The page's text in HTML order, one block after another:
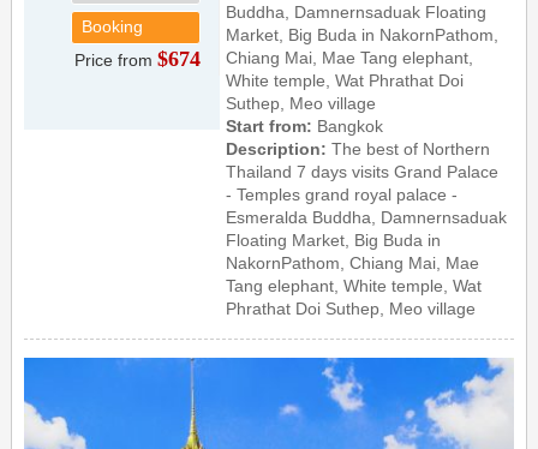
Booking
Price from$674
Buddha, Damnernsaduak Floating
Market, Big Buda in NakornPathom,
Chiang Mai, Mae Tang elephant,
White temple, Wat Phrathat Doi
Suthep, Meo village
Start from: Bangkok
Description:The best of Northern
Thailand 7 days visits Grand Palace
- Temples grand royal palace -
Esmeralda Buddha, Damnernsaduak
Floating Market, Big Buda in
NakornPathom, Chiang Mai, Mae
Tang elephant, White temple, Wat
Phrathat Doi Suthep, Meo village